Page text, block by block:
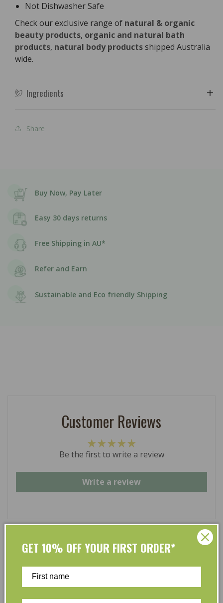
Not Dishwasher Safe
Check our exclusive range of natural & organic
beauty products, organic and natural bath
products, natural body productsshipped Australia
wide.
Ingredients
Share
Buy Now, Pay Later
Easy 30 days returns
Free Shipping in AU*
Refer and Earn
Sustainable and Eco friendly Shipping
Customer Reviews
Be the first to write a review
Write a review
and taking care of the environment should go hand in
GET 10% OFF YOUR FIRST ORDER*